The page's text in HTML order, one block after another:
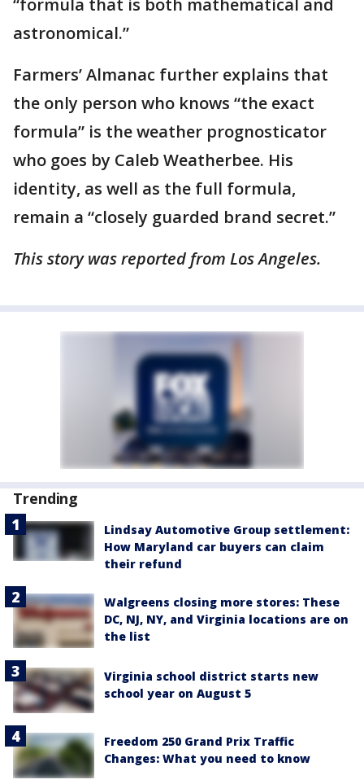
“formula that is both mathematical and
astronomical.”
Farmers’ Almanac further explains that
the only person who knows “the exact
formula” is the weather prognosticator
who goes by Caleb Weatherbee. His
identity, as well as the full formula,
remain a “closely guarded brand secret.”
This story was reported from Los Angeles.
Trending
Lindsay Automotive Group settlement:
How Maryland car buyers can claim
their refund
Walgreens closing more stores: These
DC, NJ, NY, and Virginia locations are on
the list
Virginia school district starts new
school year on August 5
Freedom 250 Grand Prix Traffic
Changes: What you need to know